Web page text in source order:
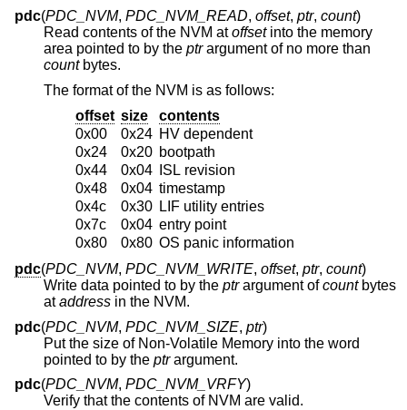
pdc(PDC_NVM, PDC_NVM_READ, offset, ptr, count)
Read contents of the NVM atoffsetinto the memory
area pointed to by the ptrargument of no more than
countbytes.
The format of the NVM is as follows:
offset size
contents
0x00
0x24 HV dependent
0x24
0x20 bootpath
0x44
0x04
ISL revision
0x48
0x04 timestamp
0x4c
0x30 LIF utility entries
0x7c
0x04 entry point
0x80
0x80 OS panic information
pdc(PDC_NVM, PDC_NVM_WRITE, offset, ptr, count)
Write data pointed to by the ptrargument ofcountbytes
ataddress
in the NVM.
pdc(PDC_NVM, PDC_NVM_SIZE, ptr)
Put the size of Non-Volatile Memory into the word
pointed to by the ptrargument.
pdc(PDC_NVM, PDC_NVM_VRFY)
Verify that the contents of NVM are valid.